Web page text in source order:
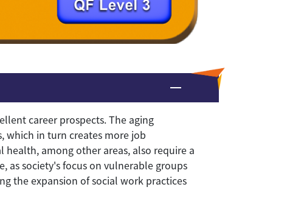
career prospects. The aging
which in turn creates more job
among other areas, also require a
as society's focus on vulnerable groups
the expansion of social work practices